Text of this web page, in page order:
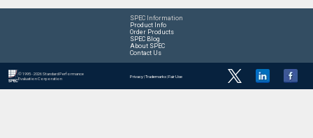
SPEC Information
Product Info
Order Products
SPEC Blog
About SPEC
Contact Us
© 1995 - 2026 Standard Performance
Evaluation Corporation
Privacy|Trademarks|Fair Use